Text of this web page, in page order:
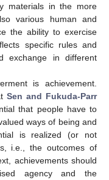
materials in the more
various human and
the ability to exercise
specific rules and
exchange in different
is achievement.
Sen and Fukuda-Parr
that people have to
ways of being and
is realized (or not
i.e., the outcomes of
achievements should
agency and the